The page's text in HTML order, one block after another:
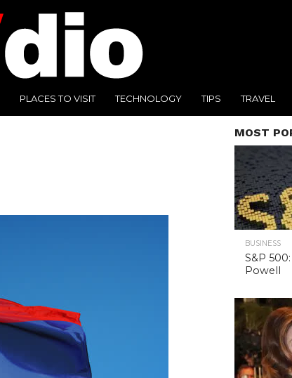
PLACES TO VISIT TECHNOLOGY TIPS TRAVEL
MOST
BUSINESS
S&P
Powell